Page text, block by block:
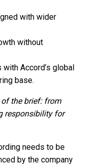
with wider
without
Accord’s global
base.
of the brief: from
responsibility for
needs to be
by the company